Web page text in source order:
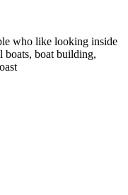
who like looking inside
boats, boat building,